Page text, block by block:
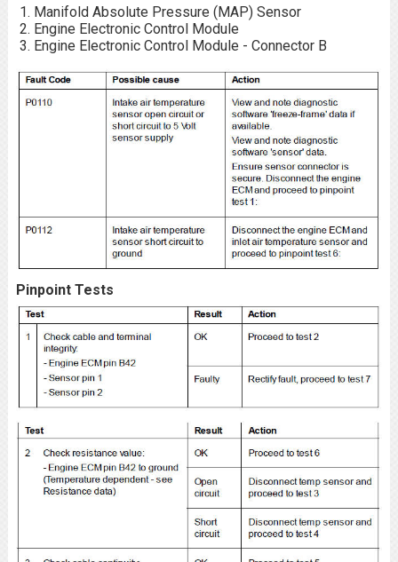
Manifold Absolute Pressure (MAP) Sensor
Engine Electronic Control Module
Engine Electronic Control Module - Connector B
Pinpoint Tests